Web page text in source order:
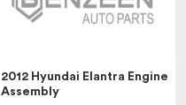
2012 Hyundai Elantra Engine
Assembly